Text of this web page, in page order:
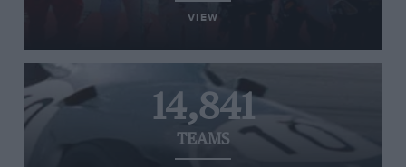
VIEW
14,841
TEAMS